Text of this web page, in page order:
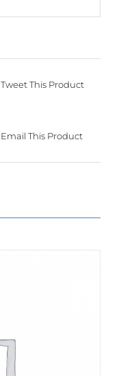
Tweet This Product
Email This Product